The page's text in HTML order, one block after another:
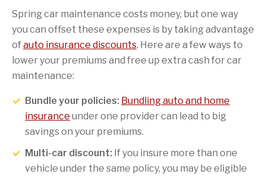
Spring car maintenance costs money, but one way
you can offset these expenses is by taking advantage
ofauto insurance discounts. Here are a few ways to
lower your premiums and free up extra cash for car
maintenance:
Bundle your policies: Bundling auto and home
insurance under one provider can lead to big
savings on your premiums.
Multi-car discount: If you insure more than one
vehicle under the same policy, you may be eligible